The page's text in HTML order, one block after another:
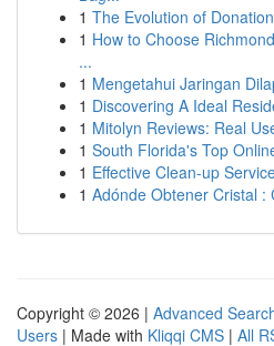
1 The Evolution of
1 How to Choose
...
1 Mengetahui Jaringan
1 Discovering A Ideal
1 Mitolyn Reviews: Real
1 South Florida's Top
1 Effective Clean-up
1 Adónde Obtener Cristal :
Copyright © 2026 | Advanced
Users | Made with Kliqqi CMS | All